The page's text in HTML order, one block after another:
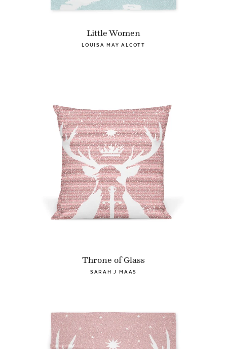
Little Women
LOUISA MAY ALCOTT
Throne of Glass
SARAH J MAAS